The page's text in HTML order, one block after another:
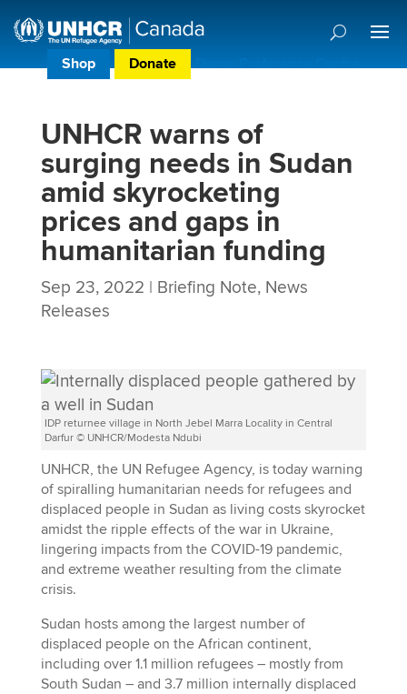
Shop Donate Donor Preference Centre
UNHCR warns of
surging needs in Sudan
amid skyrocketing
prices and gaps in
humanitarian funding
Sep 23, 2022 | Briefing Note, News
Releases
IDP returnee village in North Jebel Marra Locality in Central
Darfur © UNHCR/Modesta Ndubi
UNHCR, the UN Refugee Agency, is today warning
of spiralling humanitarian needs for refugees and
displaced people in Sudan as living costs skyrocket
amidst the ripple effects of the war in Ukraine,
lingering impacts from the COVID-19 pandemic,
and extreme weather resulting from the climate
crisis.
Sudan hosts among the largest number of
displaced people on the African continent,
including over 1.1 million refugees – mostly from
South Sudan – and 3.7 million internally displaced